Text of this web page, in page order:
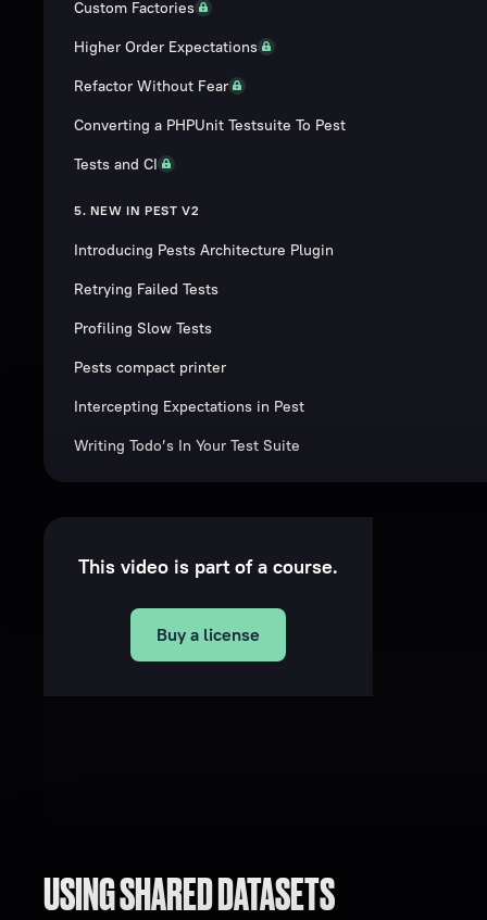
Custom Factories
Higher Order Expectations
Refactor Without Fear
Converting a PHPUnit Testsuite To Pest
Tests and CI
5. NEW IN PEST V2
Introducing Pests Architecture Plugin
Retrying Failed Tests
Profiling Slow Tests
Pests compact printer
Intercepting Expectations in Pest
Writing Todo’s In Your Test Suite
This video is part of a course.
Buy a license
USING SHARED DATASETS